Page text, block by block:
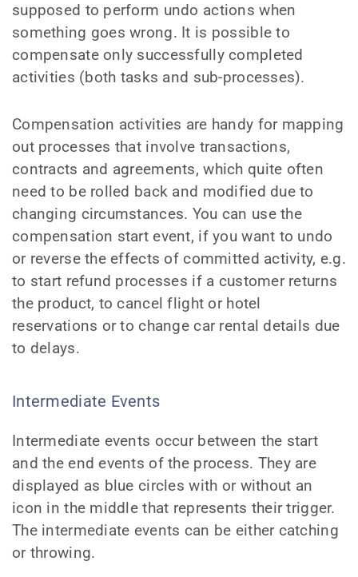
supposed to perform undo actions when
something goes wrong. It is possible to
compensate only successfully completed
activities (both tasks and sub-processes).
Compensation activities are handy for mapping
out processes that involve transactions,
contracts and agreements, which quite often
need to be rolled back and modified due to
changing circumstances. You can use the
compensation start event, if you want to undo
or reverse the effects of committed activity, e.g.
to start refund processes if a customer returns
the product, to cancel flight or hotel
reservations or to change car rental details due
to delays.
Intermediate Events
Intermediate events occur between the start
and the end events of the process. They are
displayed as blue circles with or without an
icon in the middle that represents their trigger.
The intermediate events can be either catching
or throwing.